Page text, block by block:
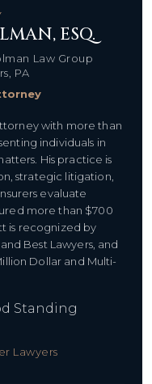
ESQ.
Law Group
PA
with more than
individuals in
His practice is
strategic litigation,
evaluate
more than $700
is recognized by
Best Lawyers, and
Dollar and Multi-
Standing
Lawyers